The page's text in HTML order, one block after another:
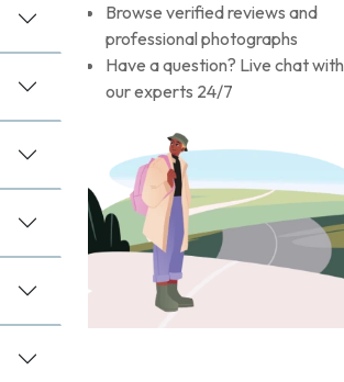
Browse verified reviews and
professional photographs
Have a question? Live chat with
our experts 24/7